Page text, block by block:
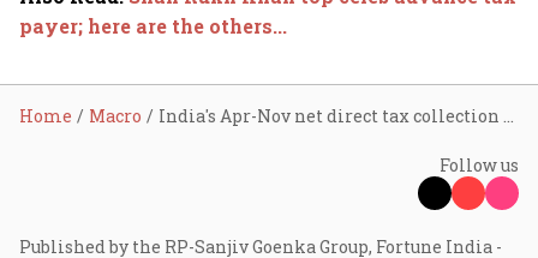
payer; here are the others...
Home Macro India's Apr-Nov net direct tax collection rises 15.4% to ₹12.1 lakh cr
Follow us
Published by the RP-Sanjiv Goenka Group, Fortune India -